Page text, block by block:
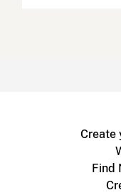
Create
Find